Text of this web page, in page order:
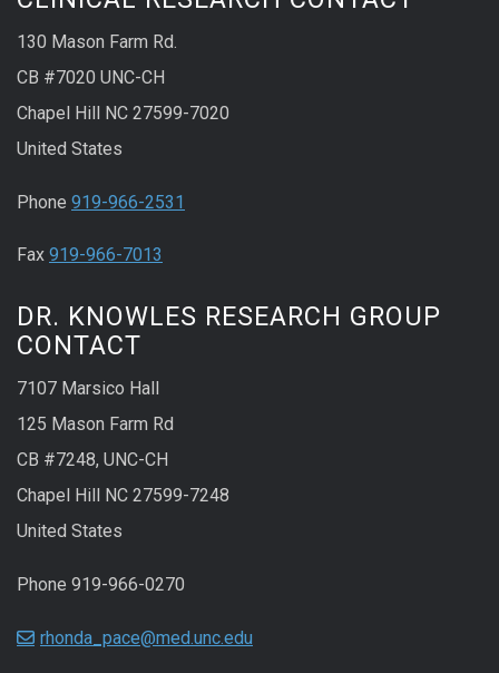
130 Mason Farm Rd.
CB #7020 UNC-CH
Chapel Hill NC 27599-7020
United States
Phone 919-966-2531
Fax 919-966-7013
DR. KNOWLES RESEARCH GROUP
CONTACT
7107 Marsico Hall
125 Mason Farm Rd
CB #7248, UNC-CH
Chapel Hill NC 27599-7248
United States
Phone 919-966-0270
rhonda_pace@med.unc.edu